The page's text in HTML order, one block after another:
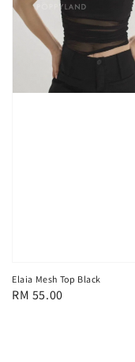
Elaia Mesh Top Black
Regular
RM 55.00